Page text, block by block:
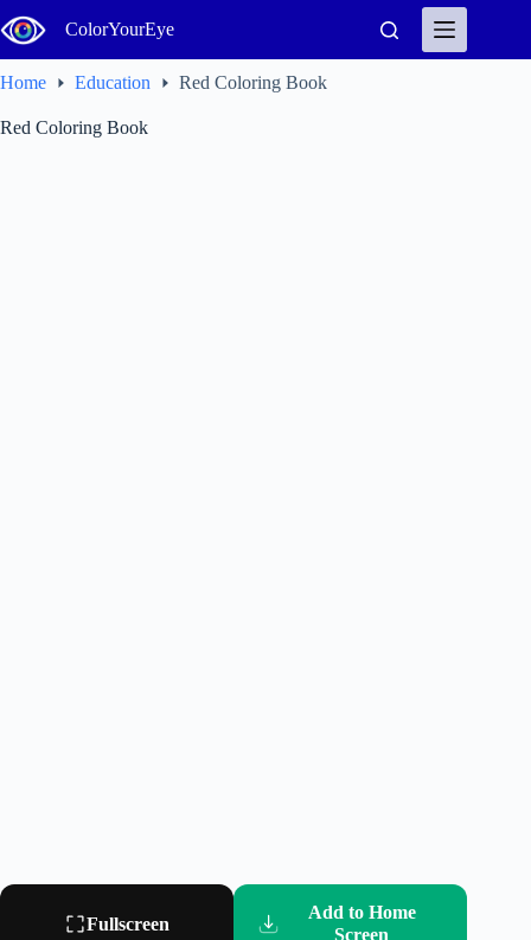
to
content
ColorYourEye
Home Education Red Coloring Book
Red Coloring Book
Fullscreen
Add to Home
Screen